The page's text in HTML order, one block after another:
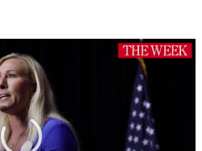
A Running List Of Marjorie Taylor Greene's Controversies